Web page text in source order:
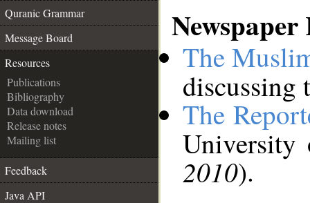
Quranic Grammar
Message Board
Resources
Publications
Bibliography
Data download
Release notes
Mailing list
Feedback
Java API
Newspaper
The
discussing
The
University
2010).